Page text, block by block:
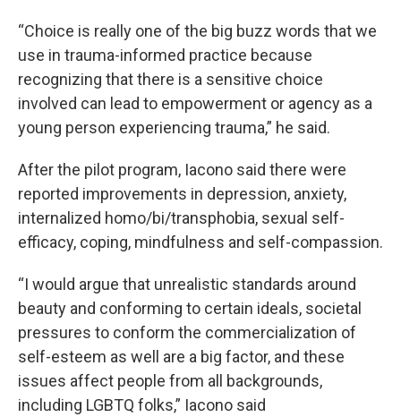
“Choice is really one of the big buzz words that we
use in trauma-informed practice because
recognizing that there is a sensitive choice
involved can lead to empowerment or agency as a
young person experiencing trauma,” he said.
After the pilot program, Iacono said there were
reported improvements in depression, anxiety,
internalized homo/bi/transphobia, sexual self-
efficacy, coping, mindfulness and self-compassion.
“I would argue that unrealistic standards around
beauty and conforming to certain ideals, societal
pressures to conform the commercialization of
self-esteem as well are a big factor, and these
issues affect people from all backgrounds,
including LGBTQ folks,” Iacono said